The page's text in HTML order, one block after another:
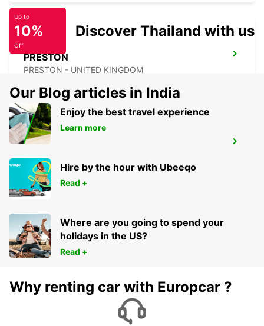
PRESTON
PRESTON - UNITED KINGDOM
WOLVERHAMPTON
WOLVERHAMPTON - UNITED KINGDOM
Up to
10%
Off
Discover Thailand with us
Our Blog articles in India
Enjoy the best travel experience
Learn more
Hire by the hour with Ubeeqo
Read +
Where are you going to spend your
holidays in the US?
Read +
Why renting car with Europcar ?